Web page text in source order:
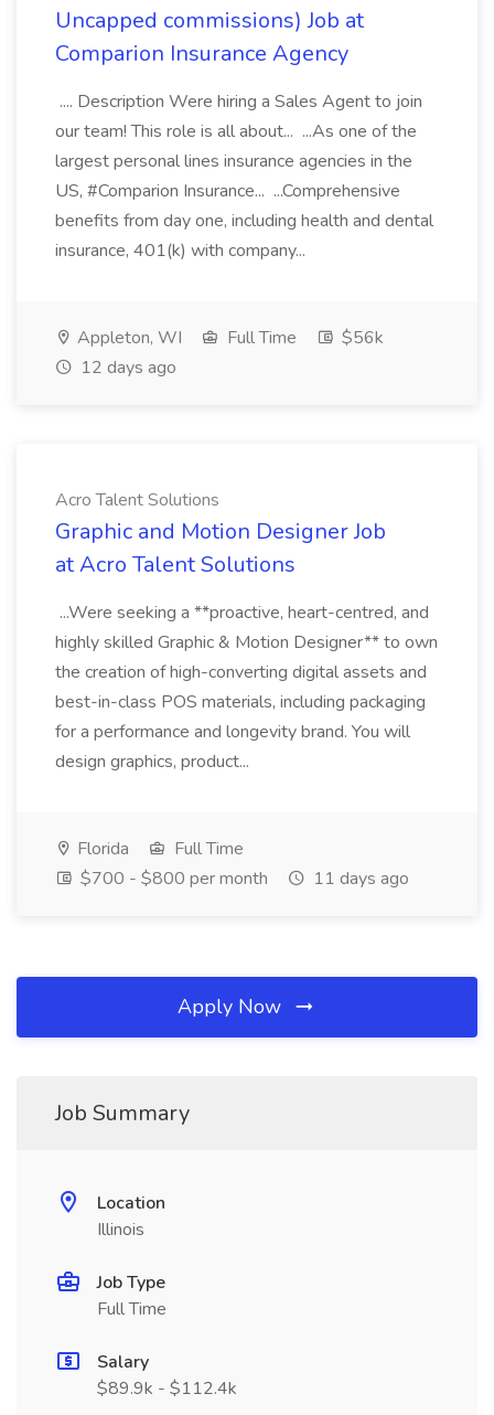
Uncapped commissions) Job at
Comparion Insurance Agency
.... Description Were hiring a Sales Agent to join
our team! This role is all about... ...As one of the
largest personal lines insurance agencies in the
US, #Comparion Insurance... ...Comprehensive
benefits from day one, including health and dental
insurance, 401(k) with company...
Appleton, WI Full Time
$56k
12 days ago
Acro Talent Solutions
Graphic and Motion Designer Job
at Acro Talent Solutions
...Were seeking a **proactive, heart-centred, and
highly skilled Graphic & Motion Designer** to own
the creation of high-converting digital assets and
best-in-class POS materials, including packaging
for a performance and longevity brand. You will
design graphics, product...
Florida
Full Time
$700 - $800 per month
11 days ago
Apply Now
Job Summary
Location
Illinois
Job Type
Full Time
Salary
$89.9k - $112.4k